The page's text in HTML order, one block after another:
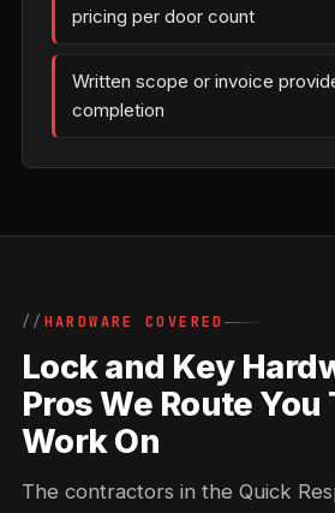
pricing per door count
Written scope or invoice
completion
HARDWARE COVERED
Lock and Key
Pros We Route
Work On
The contractors in the Quick